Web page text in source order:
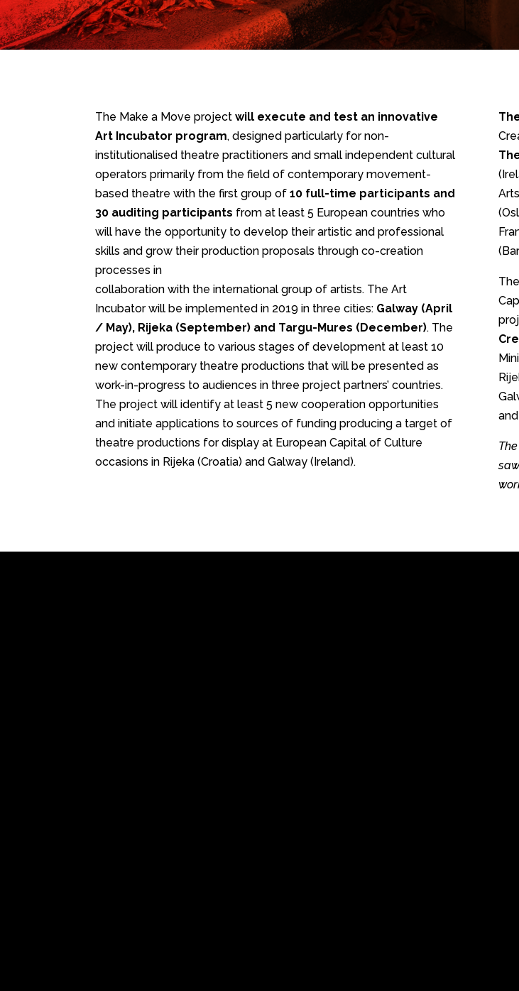
The Make a Move project will execute and test an innovative
Art Incubator program, designed particularly for non-
institutionalised theatre practitioners and small independent cultural
operators primarily from the field of contemporary movement-
based theatre with the first group of10 full-time participants and
30 auditing participants from at least 5 European countries who
will have the opportunity to develop their artistic and professional
skills and grow their production proposals through co-creation
processes in
collaboration with the international group of artists. The Art
Incubator will be implemented in 2019 in three cities: Galway (April
/ May), Rijeka (September) and Targu-Mures (December). The
project will produce to various stages of development at least 10
new contemporary theatre productions that will be presented as
work-in-progress to audiences in three project partners’ countries.
The project will identify at least 5 new cooperation opportunities
and initiate applications to sources of funding producing a target of
theatre productions for display at European Capital of Culture
occasions in Rijeka (Croatia) and Galway (Ireland).